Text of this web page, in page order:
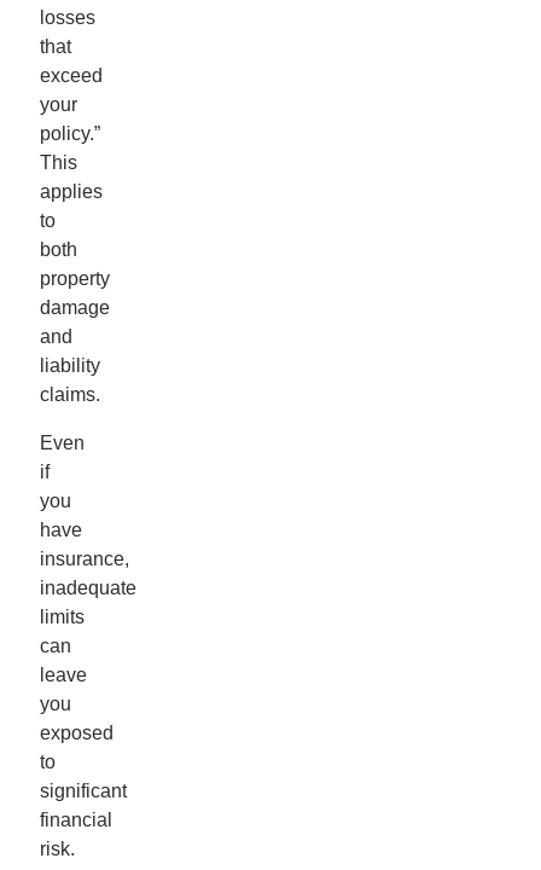
losses
that
exceed
your
policy.”
This
applies
to
both
property
damage
and
liability
claims.
Even
if
you
have
insurance,
inadequate
limits
can
leave
you
exposed
to
significant
financial
risk.